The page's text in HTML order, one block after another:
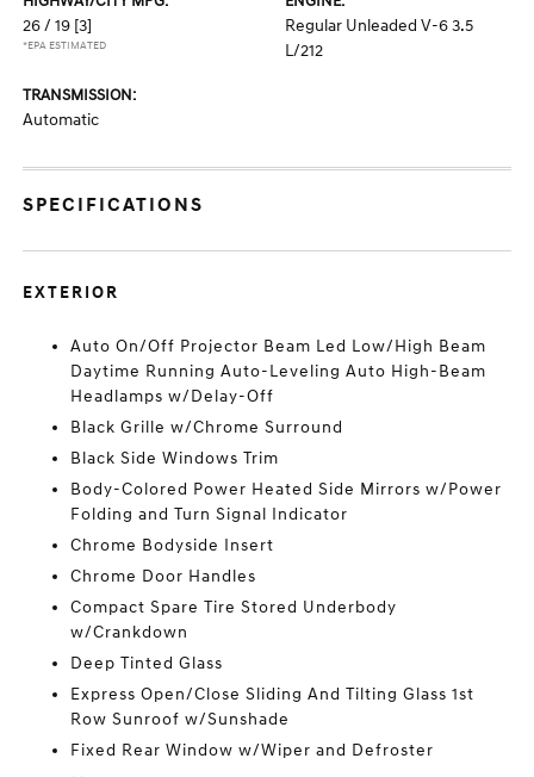
26 / 19 [3]
*EPA ESTIMATED
Regular Unleaded V-6 3.5
L/212
TRANSMISSION:
Automatic
SPECIFICATIONS
EXTERIOR
Auto On/Off Projector Beam Led Low/High Beam
Daytime Running Auto-Leveling Auto High-Beam
Headlamps w/Delay-Off
Black Grille w/Chrome Surround
Black Side Windows Trim
Body-Colored Power Heated Side Mirrors w/Power
Folding and Turn Signal Indicator
Chrome Bodyside Insert
Chrome Door Handles
Compact Spare Tire Stored Underbody
w/Crankdown
Deep Tinted Glass
Express Open/Close Sliding And Tilting Glass 1st
Row Sunroof w/Sunshade
Fixed Rear Window w/Wiper and Defroster